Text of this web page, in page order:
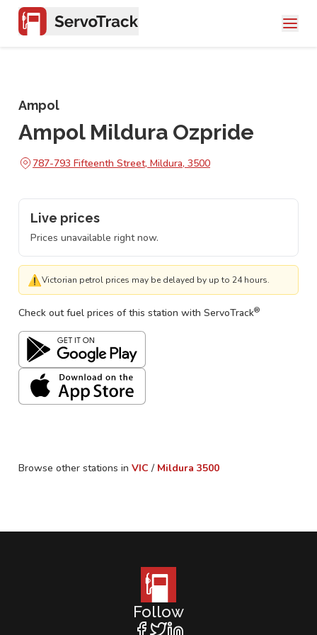
Ampol
Ampol Mildura Ozpride
787-793 Fifteenth Street, Mildura, 3500
Live prices
Prices unavailable right now.
⚠Victorian petrol prices may be delayed by up to 24 hours.
Check out fuel prices of this station with ServoTrack®
Browse other stations in VIC / Mildura 3500
Follow